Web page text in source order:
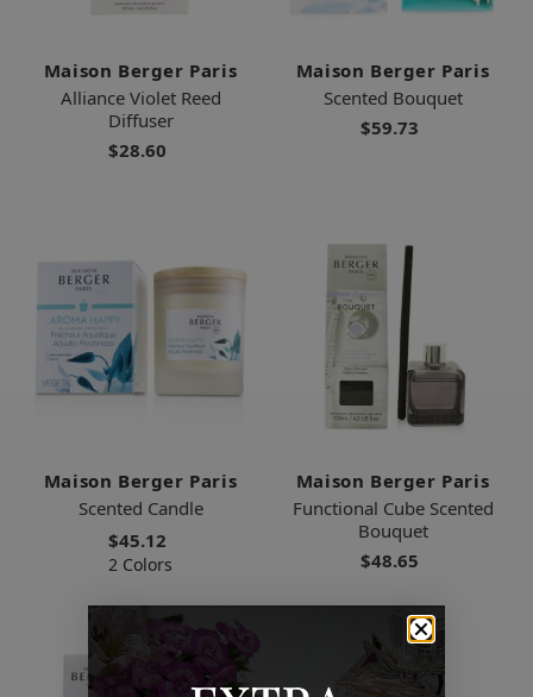
Maison Berger Paris
Alliance Violet Reed
Diffuser
$28.60
Maison Berger Paris
Scented Bouquet
$59.73
Maison Berger Paris
Scented Candle
$45.12
2 Colors
Maison Berger Paris
Functional Cube Scented
Bouquet
$48.65